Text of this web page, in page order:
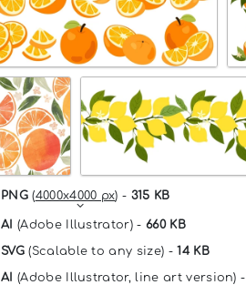
PNG(4000x4000 px) - 315 KB
AI (Adobe Illustrator) -660 KB
SVG(Scalable to any size) -14 KB
AI (Adobe Illustrator, line art version) -